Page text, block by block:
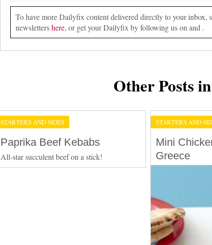
To have more Dailyfix content delivered directly to your inbox,
newslettershere, or get your Dailyfix by following us on and .
Other Posts
STARTERS AND SIDES
Paprika Beef Kebabs
All-star succulent beef on a stick!
STARTERS AND
Mini
Greece